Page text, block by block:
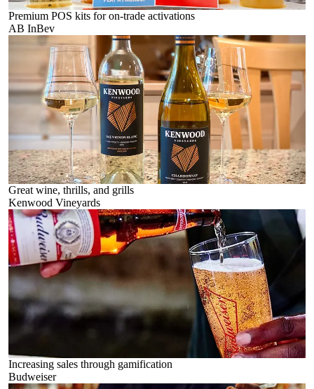
Premium POS kits for on-trade activations
AB InBev
Great wine, thrills, and grills
Kenwood Vineyards
Increasing sales through gamification
Budweiser